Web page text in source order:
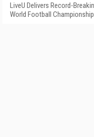
LiveU Delivers Record-
World Football